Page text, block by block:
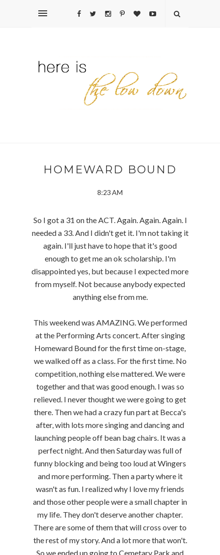
HOMEWARD BOUND
8:23 AM
So I got a 31 on the ACT. Again. Again. Again. I
needed a 33. And I didn't get it. I'm not taking it
again. I'll just have to hope that it's good
enough to get me an ok scholarship. I'm
disappointed yes, but because I expected more
from myself. Not because anybody expected
anything else from me.
This weekend was AMAZING. We performed
at the Performing Arts concert. After singing
Homeward Bound for the first time on-stage,
we walked off as a class. For the first time. No
competition, nothing else mattered. We were
together and that was good enough. I was so
relieved. I never thought we were going to get
there. Then we had a crazy fun part at Becca's
after, with lots more singing and dancing and
launching people off bean bag chairs. It was a
perfect night. And then Saturday was full of
funny blocking and being too loud at Wingers
and more performing. Then a party where it
wasn't as fun. I realized why I love my friends
and those other people were a small chapter in
my life. They don't deserve another chapter.
There are some of them that will cross over to
the rest of my story. And a lot more that won't.
So we ended up going to Cemetary Park and